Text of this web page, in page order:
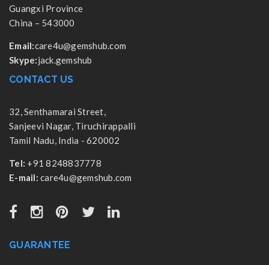
Guangxi Province
China – 543000
Email:care4u@gemshub.com
Skype:jack.gemshub
CONTACT US
32, Senthamarai Street,
Sanjeevi Nagar, Tiruchirappalli
Tamil Nadu, India - 620002
Tel: +91 8248837778
E-mail: care4u@gemshub.com
GUARANTEE